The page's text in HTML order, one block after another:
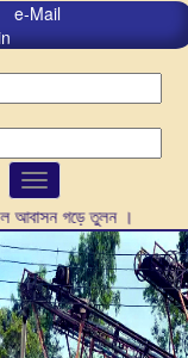
e-Mail
আবাসন গড়ে তুলন ।
Toggle
navigation